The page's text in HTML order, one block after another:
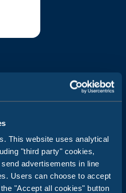
This website uses analytical
"third party" cookies,
advertisements in line
Users can choose to accept
"Accept all cookies" button